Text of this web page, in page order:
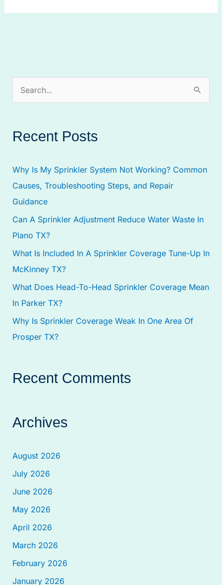
r
h
f
o
r
:
Recent Posts
Why Is My Sprinkler System Not Working? Common
Causes, Troubleshooting Steps, and Repair
Guidance
Can A Sprinkler Adjustment Reduce Water Waste In
Plano TX?
What Is Included In A Sprinkler Coverage Tune-Up In
McKinney TX?
What Does Head-To-Head Sprinkler Coverage Mean
In Parker TX?
Why Is Sprinkler Coverage Weak In One Area Of
Prosper TX?
Recent Comments
Archives
August 2026
July 2026
June 2026
May 2026
April 2026
March 2026
February 2026
January 2026